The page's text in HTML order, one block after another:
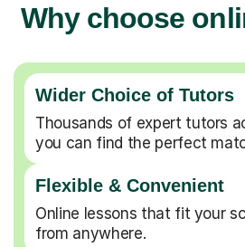
Why choose
Wider Choice of Tutors
Thousands of expert tutors
you can find the perfect
Flexible & Convenient
Online lessons that fit your
from anywhere.